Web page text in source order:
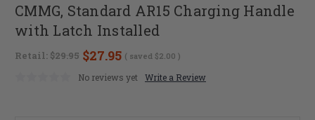
CMMG, Standard AR15 Charging Handle
with Latch Installed
Retail: $29.95 $27.95 ( saved $2.00 )
No reviews yet Write a Review